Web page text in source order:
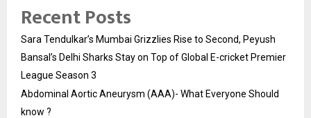
Recent Posts
Sara Tendulkar’s Mumbai Grizzlies Rise to Second, Peyush
Bansal’s Delhi Sharks Stay on Top of Global E-cricket Premier
League Season 3
Abdominal Aortic Aneurysm (AAA)- What Everyone Should
know ?